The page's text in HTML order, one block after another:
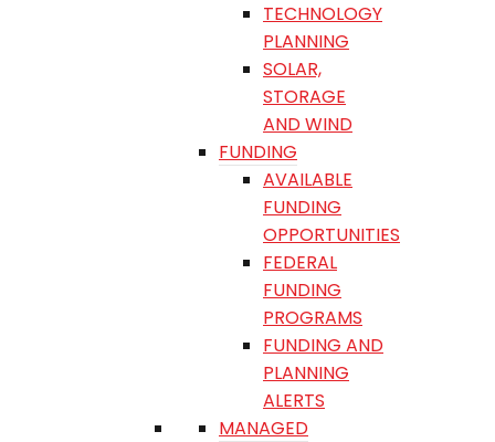
TECHNOLOGY
PLANNING
SOLAR,
STORAGE
AND WIND
FUNDING
AVAILABLE
FUNDING
OPPORTUNITIES
FEDERAL
FUNDING
PROGRAMS
FUNDING AND
PLANNING
ALERTS
MANAGED